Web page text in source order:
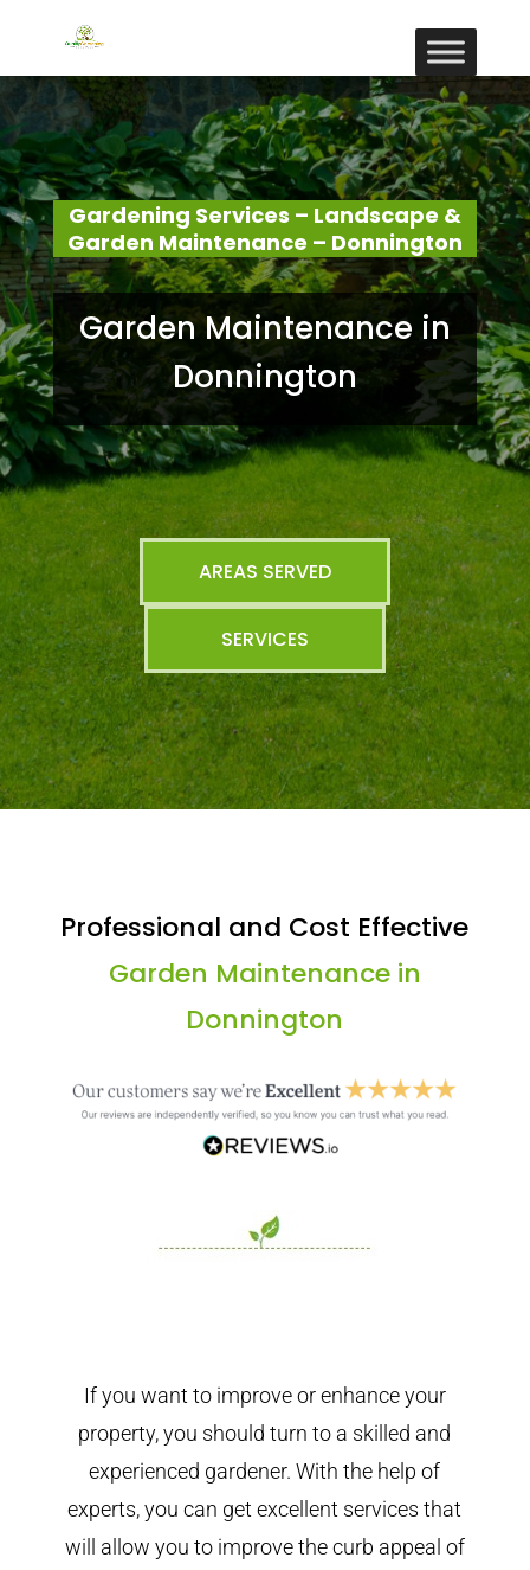
Gardening Services – Landscape &
Garden Maintenance – Donnington
Garden Maintenance in
Donnington
AREAS SERVED
SERVICES
Professional and Cost Effective
Garden Maintenance in
Donnington
If you want to improve or enhance your
property, you should turn to a skilled and
experienced gardener. With the help of
experts, you can get excellent services that
will allow you to improve the curb appeal of